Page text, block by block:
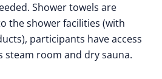
Shower towels are
the shower facilities (with
participants have access
room and dry sauna.